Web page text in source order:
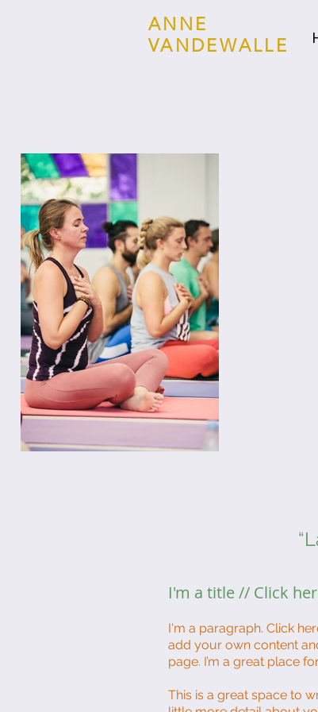
ANNE
VANDEWALLE
I'm a title // Click
I'm a paragraph. Click
add your own content
page. I’m a great place
This is a great space to